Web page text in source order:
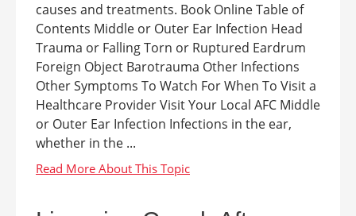
causes and treatments. Book Online Table of
Contents Middle or Outer Ear Infection Head
Trauma or Falling Torn or Ruptured Eardrum
Foreign Object Barotrauma Other Infections
Other Symptoms To Watch For When To Visit a
Healthcare Provider Visit Your Local AFC Middle
or Outer Ear Infection Infections in the ear,
whether in the ...